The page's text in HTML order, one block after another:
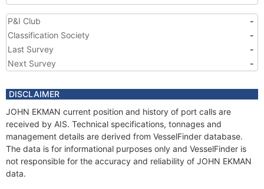
P&I Club
-
Classification Society
-
Last Survey
-
Next Survey
-
DISCLAIMER
JOHN EKMAN current position and history of port calls are
received by AIS. Technical specifications, tonnages and
management details are derived from VesselFinder database.
The data is for informational purposes only and VesselFinder is
not responsible for the accuracy and reliability of JOHN EKMAN
data.